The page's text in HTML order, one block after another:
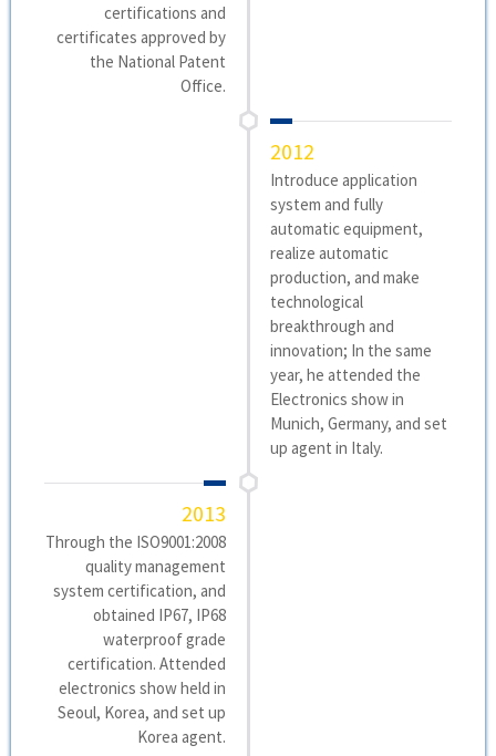
certifications and
certificates approved by
the National Patent
Office.
2012
Introduce application
system and fully
automatic equipment,
realize automatic
production, and make
technological
breakthrough and
innovation; In the same
year, he attended the
Electronics show in
Munich, Germany, and set
up agent in Italy.
2013
Through the ISO9001:2008
quality management
system certification, and
obtained IP67, IP68
waterproof grade
certification. Attended
electronics show held in
Seoul, Korea, and set up
Korea agent.